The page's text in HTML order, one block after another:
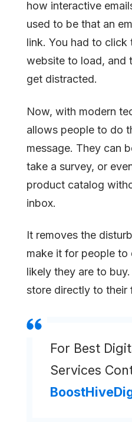
how interactive
used to be that an
link. You had to click
website to load, and
get distracted.
Now, with modern
allows people to do
message. They can
take a survey, or
product catalog
inbox.
It removes the
make it for people to
likely they are to
store directly to their
For Best
Services